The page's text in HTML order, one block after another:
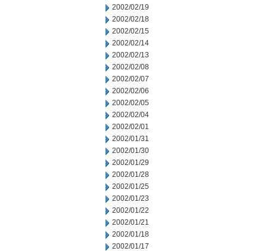
2002/02/19
2002/02/18
2002/02/15
2002/02/14
2002/02/13
2002/02/08
2002/02/07
2002/02/06
2002/02/05
2002/02/04
2002/02/01
2002/01/31
2002/01/30
2002/01/29
2002/01/28
2002/01/25
2002/01/23
2002/01/22
2002/01/21
2002/01/18
2002/01/17